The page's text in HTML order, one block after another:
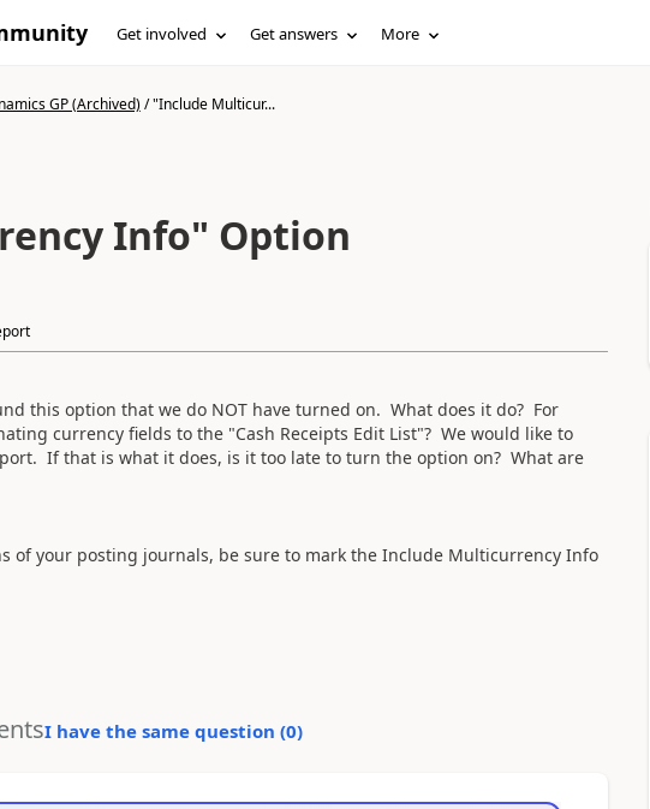
Get involved Get answers More
GP (Archived)/"Include Multicur...
Info" Option
this option that we do NOT have turned on. What does it do? For
currency fields to the "Cash Receipts Edit List"? We would like to
If that is what it does, is it too late to turn the option on? What are
of your posting journals, be sure to mark the Include Multicurrency Info
I have the same question (0)